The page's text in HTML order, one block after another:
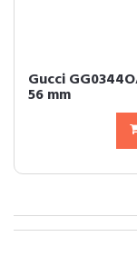
Gucci
56 mm